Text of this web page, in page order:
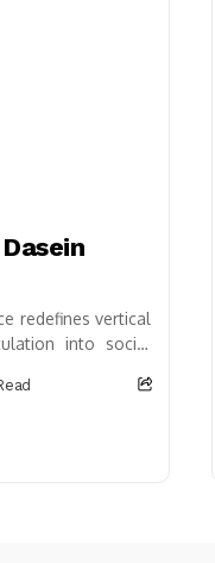
redefines vertical
into social